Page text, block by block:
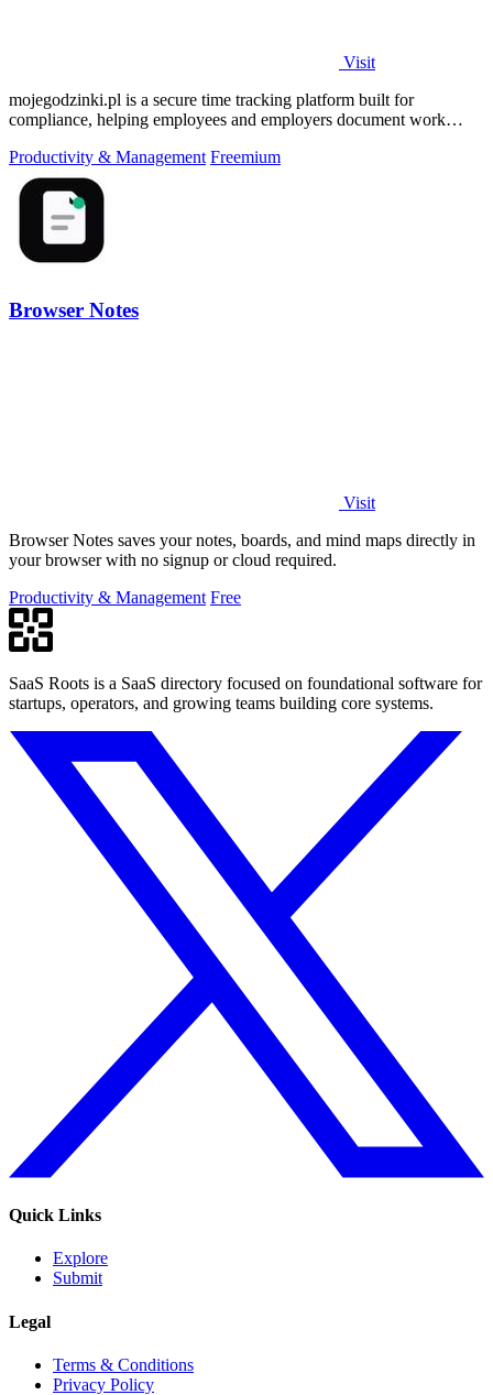
Visit
mojegodzinki.pl is a secure time tracking platform built for
compliance, helping employees and employers document work
Productivity & Management Freemium
Browser Notes
Visit
Browser Notes saves your notes, boards, and mind maps directly in
your browser with no signup or cloud required.
Productivity & Management Free
SaaS Roots is a SaaS directory focused on foundational software for
startups, operators, and growing teams building core systems.
Quick Links
Explore
Submit
Legal
Terms & Conditions
Privacy Policy